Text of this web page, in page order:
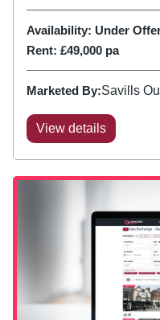
Availability: Under
Rent: £49,000 pa
Marketed By:Savills
View details